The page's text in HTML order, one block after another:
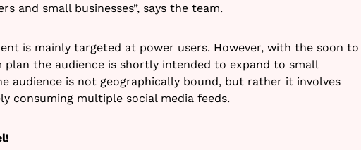
and small businesses”, says the team.
is mainly targeted at power users. However, with the soon to
plan the audience is shortly intended to expand to small
audience is not geographically bound, but rather it involves
consuming multiple social media feeds.